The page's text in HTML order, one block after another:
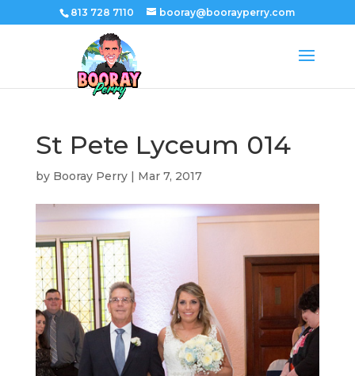
813 728 7110 booray@boorayperry.com
St Pete Lyceum 014
by Booray Perry| Mar 7, 2017